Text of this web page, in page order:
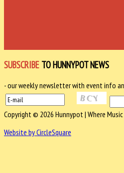
SUBSCRIBE TO HUNNYPOT NEWS
- our weekly newsletter with event info
Copyright © 2026 Hunnypot | Where Music
Website by CircleSquare